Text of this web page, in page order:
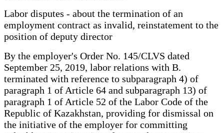
Labor disputes - about the termination of an
employment contract as invalid, reinstatement to the
position of deputy director
By the employer's Order No. 145/CLVS dated
September 25, 2019, labor relations with B.
terminated with reference to subparagraph 4) of
paragraph 1 of Article 64 and subparagraph 13) of
paragraph 1 of Article 52 of the Labor Code of the
Republic of Kazakhstan, providing for dismissal on
the initiative of the employer for committing